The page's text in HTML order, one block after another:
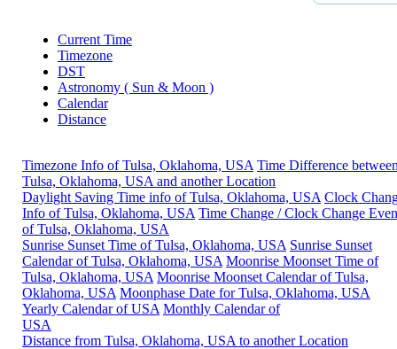
Current Time
Timezone
DST
Astronomy ( Sun & Moon )
Calendar
Distance
Timezone Info of Tulsa, Oklahoma, USA Time Difference
Tulsa, Oklahoma, USA and another Location
Daylight Saving Time info of Tulsa, Oklahoma, USA Clock
Info of Tulsa, Oklahoma, USA Time Change / Clock Change
of Tulsa, Oklahoma, USA
Sunrise Sunset Time of Tulsa, Oklahoma, USA Sunrise Sunset
Calendar of Tulsa, Oklahoma, USA Moonrise Moonset Time of
Tulsa, Oklahoma, USA Moonrise Moonset Calendar of Tulsa,
Oklahoma, USA Moonphase Date for Tulsa, Oklahoma, USA
Yearly Calendar of USA Monthly Calendar of
USA
Distance from Tulsa, Oklahoma, USA to another Location